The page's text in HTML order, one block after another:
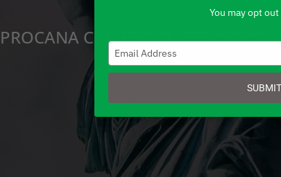
PROCANA CBD PRODUCTS ARE
You may opt
SUBMIT